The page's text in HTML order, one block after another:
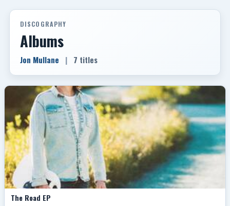
DISCOGRAPHY
Albums
Jon Mullane | 7 titles
The Road EP